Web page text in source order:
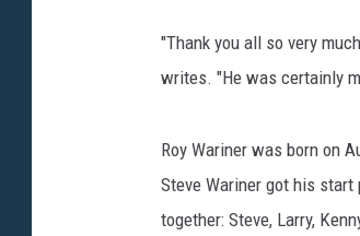
"Thank you all so very
writes. "He was certainly
Roy Wariner was born on
Steve Wariner got his
together: Steve, Larry,